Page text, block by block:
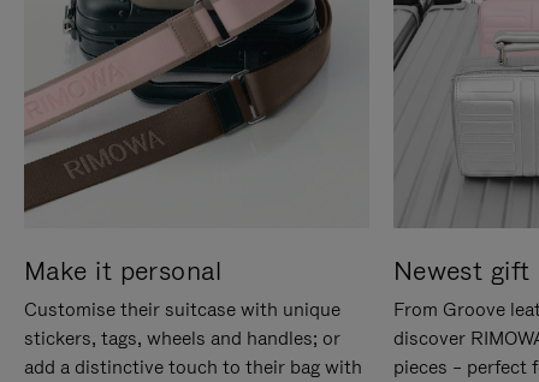
Make it personal
Customise their suitcase with unique
stickers, tags, wheels and handles; or
add a distinctive touch to their bag with
Newest gift
From Groove
discover
pieces – perfect